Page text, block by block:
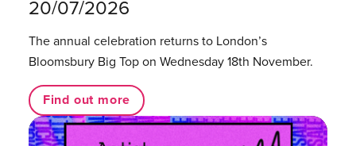
20/07/2026
The annual celebration returns to London’s
Bloomsbury Big Top on Wednesday 18th November.
Find out more